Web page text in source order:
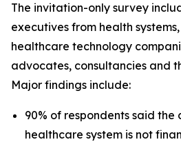
The invitation-only survey
executives from health
healthcare technology
advocates, consultancies and
Major findings include:
90% of respondents said the
healthcare system is not